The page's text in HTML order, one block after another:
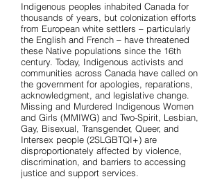
Indigenous peoples inhabited Canada for
thousands of years, but colonization efforts
from European white settlers – particularly
the English and French – have threatened
these Native populations since the 16th
century. Today, Indigenous activists and
communities across Canada have called on
the government for apologies, reparations,
acknowledgment, and legislative change.
Missing and Murdered Indigenous Women
and Girls (MMIWG) and Two-Spirit, Lesbian,
Gay, Bisexual, Transgender, Queer, and
Intersex people (2SLGBTQI+) are
disproportionately affected by violence,
discrimination, and barriers to accessing
justice and support services.